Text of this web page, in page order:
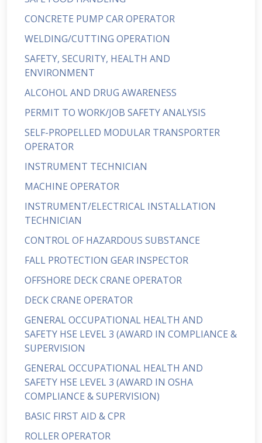
CONCRETE PUMP CAR OPERATOR
WELDING/CUTTING OPERATION
SAFETY, SECURITY, HEALTH AND
ENVIRONMENT
ALCOHOL AND DRUG AWARENESS
PERMIT TO WORK/JOB SAFETY ANALYSIS
SELF-PROPELLED MODULAR TRANSPORTER
OPERATOR
INSTRUMENT TECHNICIAN
MACHINE OPERATOR
INSTRUMENT/ELECTRICAL INSTALLATION
TECHNICIAN
CONTROL OF HAZARDOUS SUBSTANCE
FALL PROTECTION GEAR INSPECTOR
OFFSHORE DECK CRANE OPERATOR
DECK CRANE OPERATOR
GENERAL OCCUPATIONAL HEALTH AND
SAFETY HSE LEVEL 3 (AWARD IN COMPLIANCE &
SUPERVISION
GENERAL OCCUPATIONAL HEALTH AND
SAFETY HSE LEVEL 3 (AWARD IN OSHA
COMPLIANCE & SUPERVISION)
BASIC FIRST AID & CPR
ROLLER OPERATOR